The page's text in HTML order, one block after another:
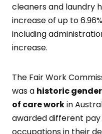
cleaners and laundry
increase of up to
including
increase.
The Fair Work
was a historic
of careworkin
awarded different
occupations in their